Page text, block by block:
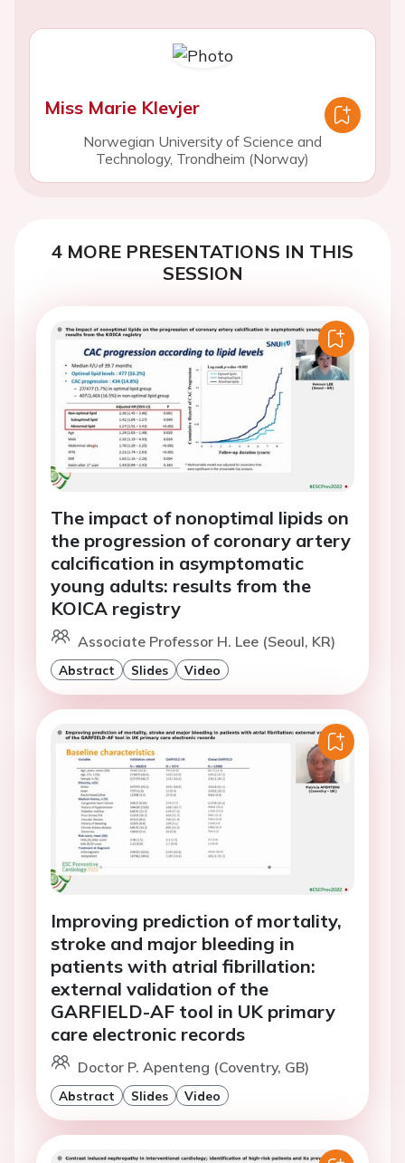
Miss Marie Klevjer
Norwegian University of Science and
Technology, Trondheim (Norway)
4 MORE PRESENTATIONS IN THIS
SESSION
The impact of nonoptimal lipids on
the progression of coronary artery
calcification in asymptomatic
young adults: results from the
KOICA registry
Associate Professor H. Lee (Seoul, KR)
Abstract Slides Video
Improving prediction of mortality,
stroke and major bleeding in
patients with atrial fibrillation:
external validation of the
GARFIELD-AF tool in UK primary
care electronic records
Doctor P. Apenteng (Coventry, GB)
Abstract Slides Video